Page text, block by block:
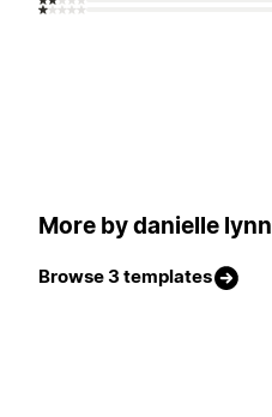
More by danielle lynn
Browse 3 templates